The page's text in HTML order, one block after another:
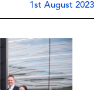
1st August 2023